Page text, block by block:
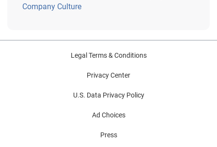
Company Culture
Legal Terms & Conditions
Privacy Center
U.S. Data Privacy Policy
Ad Choices
Press